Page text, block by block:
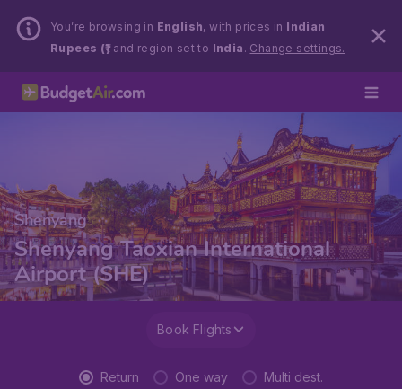
You’re browsing in English, with prices in Indian
Rupees (₹)and region set to India . Change settings.
Shenyang
Shenyang Taoxian International
Airport (SHE)
Book Flights
Return One way Multi dest.